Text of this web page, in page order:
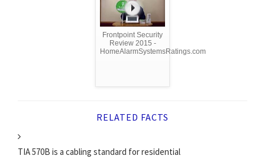
Frontpoint Security
Review 2015 -
HomeAlarmSystemsRatings.com
RELATED FACTS
TIA 570B is a cabling standard for residential